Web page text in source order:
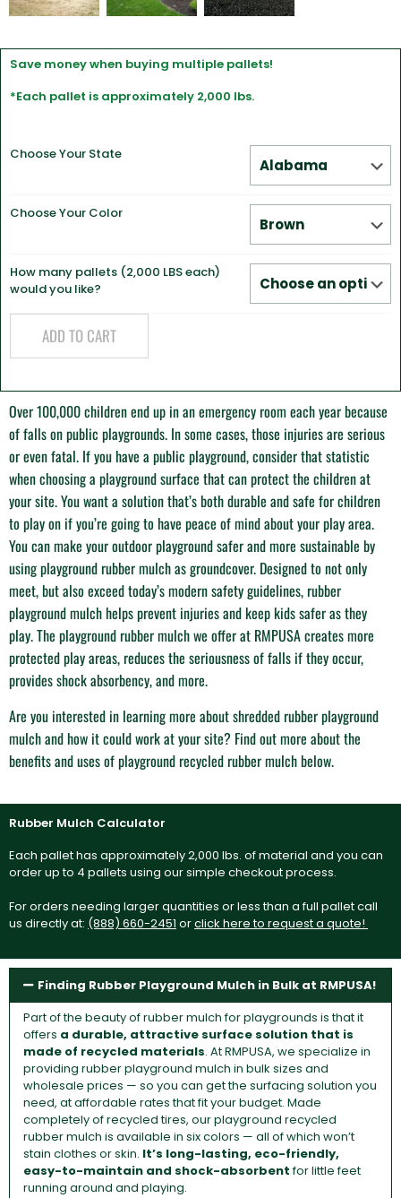
Save money when buying multiple pallets!
*Each pallet is approximately 2,000 lbs.
Choose Your State
Choose Your Color
How many pallets (2,000 LBS each)
would you like?
ADD TO CART
Over 100,000 children end up in an emergency room each year because
of falls on public playgrounds. In some cases, those injuries are serious
or even fatal. If you have a public playground, consider that statistic
when choosing a playground surface that can protect the children at
your site. You want a solution that’s both durable and safe for children
to play on if you’re going to have peace of mind about your play area.
You can make your outdoor playground safer and more sustainable by
using playground rubber mulch as groundcover. Designed to not only
meet, but also exceed today’s modern safety guidelines, rubber
playground mulch helps prevent injuries and keep kids safer as they
play. The playground rubber mulch we offer at RMPUSA creates more
protected play areas, reduces the seriousness of falls if they occur,
provides shock absorbency, and more.
Are you interested in learning more about shredded rubber playground
mulch and how it could work at your site? Find out more about the
benefits and uses of playground recycled rubber mulch below.
Rubber Mulch Calculator
Each pallet has approximately 2,000 lbs. of material and you can
order up to 4 pallets using our simple checkout process.
For orders needing larger quantities or less than a full pallet call
us directly at: (888) 660-2451 orclick here to request a quote!
Finding Rubber Playground Mulch in Bulk at RMPUSA!
Part of the beauty of rubber mulch for playgrounds is that it
offers a durable, attractive surface solution that is
made of recycled materials. At RMPUSA, we specialize in
providing rubber playground mulch in bulk sizes and
wholesale prices — so you can get the surfacing solution you
need, at affordable rates that fit your budget. Made
completely of recycled tires, our playground recycled
rubber mulch is available in six colors — all of which won’t
stain clothes or skin. It’s long-lasting, eco-friendly,
easy-to-maintain and shock-absorbentfor little feet
running around and playing.